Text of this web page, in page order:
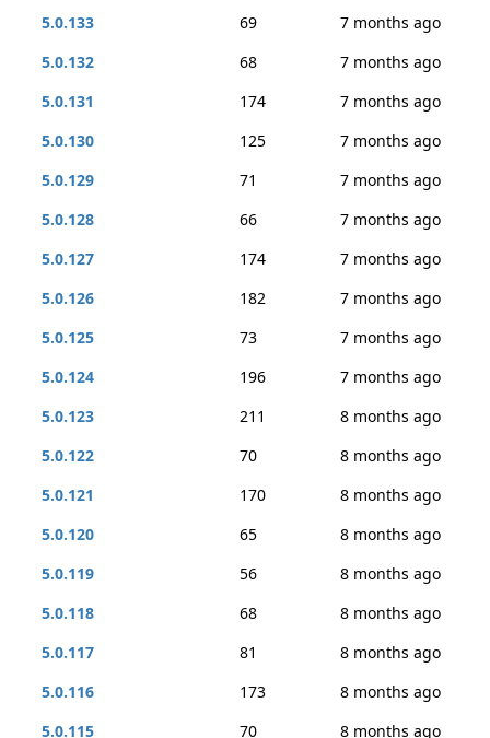
5.0.133
69
7 months ago
5.0.132
68
7 months ago
5.0.131
174
7 months ago
5.0.130
125
7 months ago
5.0.129
71
7 months ago
5.0.128
66
7 months ago
5.0.127
174
7 months ago
5.0.126
182
7 months ago
5.0.125
73
7 months ago
5.0.124
196
7 months ago
5.0.123
211
8 months ago
5.0.122
70
8 months ago
5.0.121
170
8 months ago
5.0.120
65
8 months ago
5.0.119
56
8 months ago
5.0.118
68
8 months ago
5.0.117
81
8 months ago
5.0.116
173
8 months ago
5.0.115
70 8 months ago